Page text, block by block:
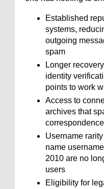
Established
systems,
outgoing
spam
Longer
identity
points to work
Access to
archives that
Username
name
2010 are no
users
Eligibility for